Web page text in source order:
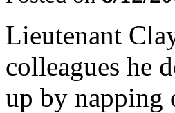
Lieutenant
colleagues he
up by napping